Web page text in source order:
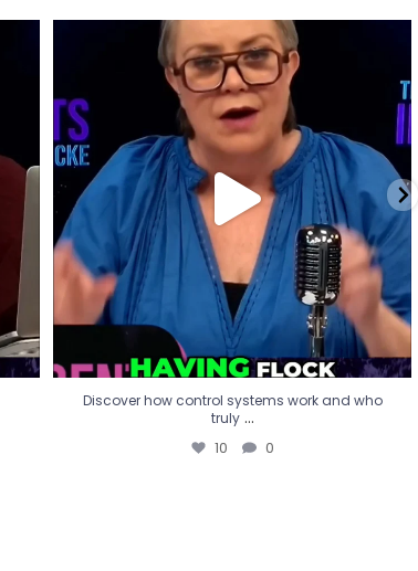
Discover how control systems work and who
truly...
10 0
Discover how control systems work and who
truly ...
10 0